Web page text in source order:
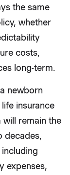
the same
whether
costs,
long-term.
newborn
insurance
will remain the
decades,
expenses,